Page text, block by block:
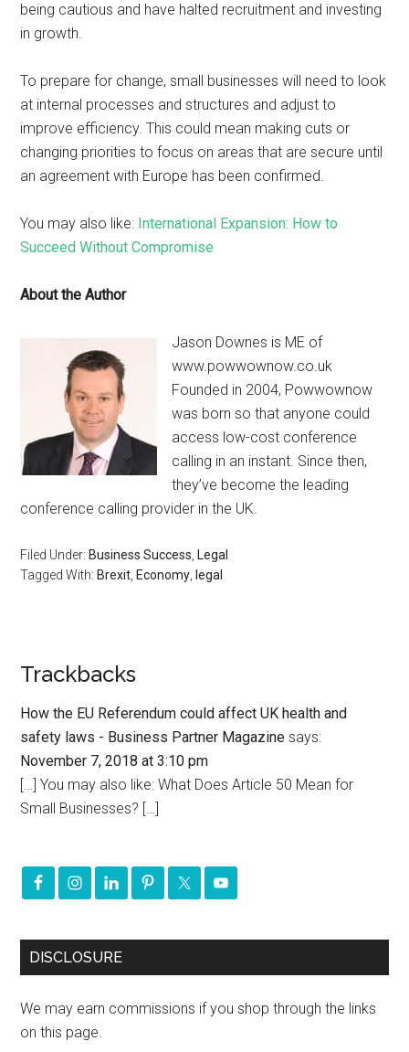
being cautious and have halted recruitment and investing
in growth.
To prepare for change, small businesses will need to look
at internal processes and structures and adjust to
improve efficiency. This could mean making cuts or
changing priorities to focus on areas that are secure until
an agreement with Europe has been confirmed.
You may also like: International Expansion: How to
Succeed Without Compromise
About the Author
Jason Downes is ME of
www.powwownow.co.uk
Founded in 2004, Powwownow
was born so that anyone could
access low-cost conference
calling in an instant. Since then,
they’ve become the leading
conference calling provider in the UK.
Filed Under: Business Success Legal
Tagged With: Brexit Economy legal
Trackbacks
How the EU Referendum could affect UK health and
safety laws - Business Partner Magazine says:
November 7, 2018 at 3:10 pm
[…] You may also like: What Does Article 50 Mean for
Small Businesses? […]
DISCLOSURE
We may earn commissions if you shop through the links
on this page.